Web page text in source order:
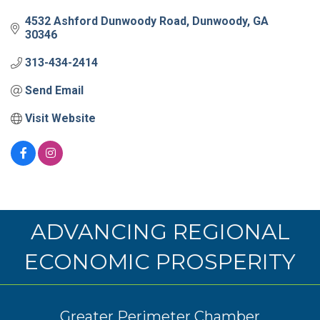
4532 Ashford Dunwoody Road Dunwoody GA
30346
313-434-2414
Send Email
Visit Website
ADVANCING REGIONAL
ECONOMIC PROSPERITY